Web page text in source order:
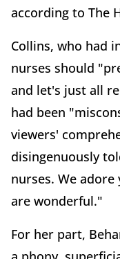
according to The
Collins, who had
nurses should
and let's just all
had been
viewers'
disingenuously
nurses. We adore
are wonderful."
For her part,